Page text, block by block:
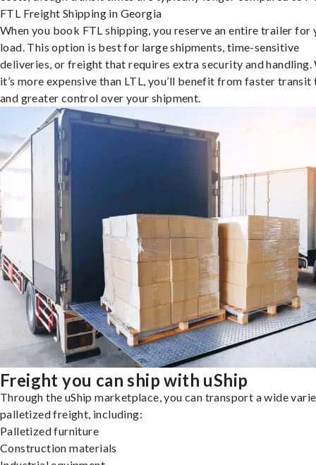
FTL Freight Shipping in Georgia
When you book FTL shipping, you reserve an entire trailer for
load. This option is best for large shipments, time-sensitive
deliveries, or freight that requires extra security and handling.
it’s more expensive than LTL, you’ll benefit from faster transit
and greater control over your shipment.
Freight you can ship with uShip
Through the uShip marketplace, you can transport a wide
palletized freight, including:
Palletized furniture
Construction materials